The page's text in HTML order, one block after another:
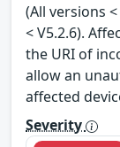
(All versions <
< V5.2.6).
the URI of
allow an
affected
Severity